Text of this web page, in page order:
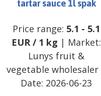
tartar sauce 1l spak
Price range: 5.1 - 5.1
EUR/ 1 kg | Market:
Lunys fruit &
vegetable wholesaler
Date: 2026-06-23